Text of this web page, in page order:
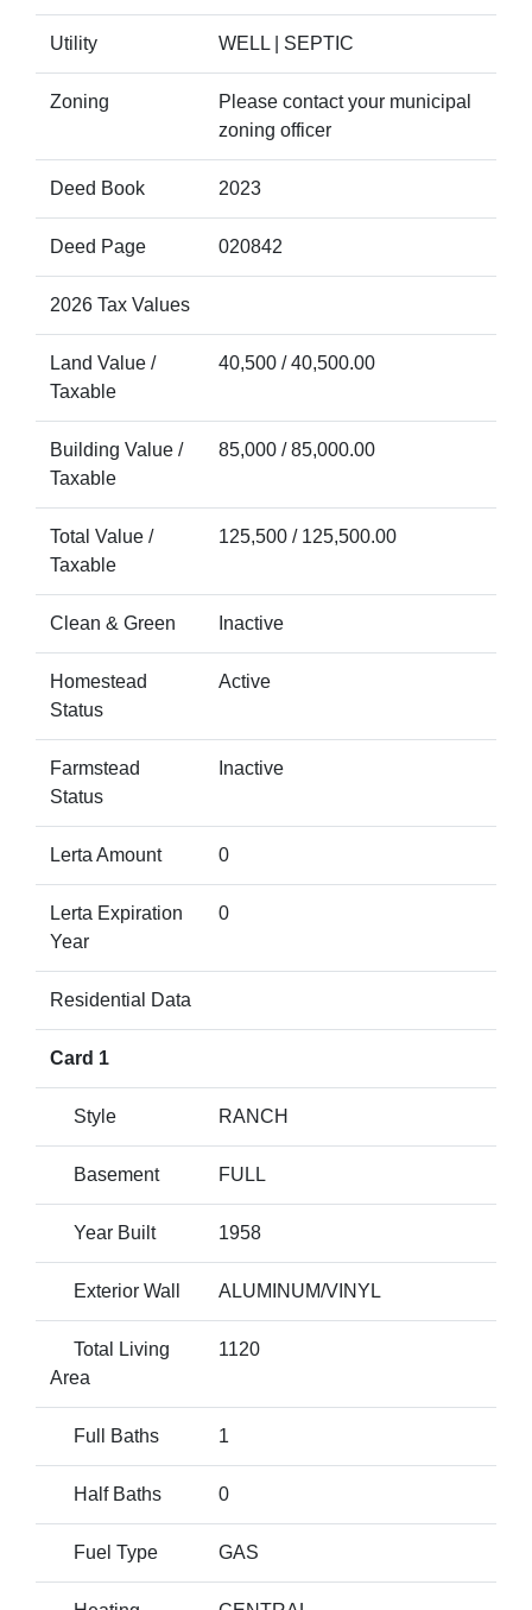
Utility WELL | SEPTIC
Zoning
Please contact your municipal
zoning officer
Deed Book 2023
Deed Page 020842
2026 Tax Values
Land Value /
Taxable
40,500 / 40,500.00
Building Value /
Taxable
85,000 / 85,000.00
Total Value /
Taxable
125,500 / 125,500.00
Clean & Green Inactive
Homestead
Status
Active
Farmstead
Status
Inactive
Lerta Amount 0
Lerta Expiration
Year
0
Residential Data
Card 1
Style RANCH
Basement FULL
Year Built 1958
Exterior Wall ALUMINUM/VINYL
Total Living
Area
1120
Full Baths 1
Half Baths 0
Fuel Type GAS